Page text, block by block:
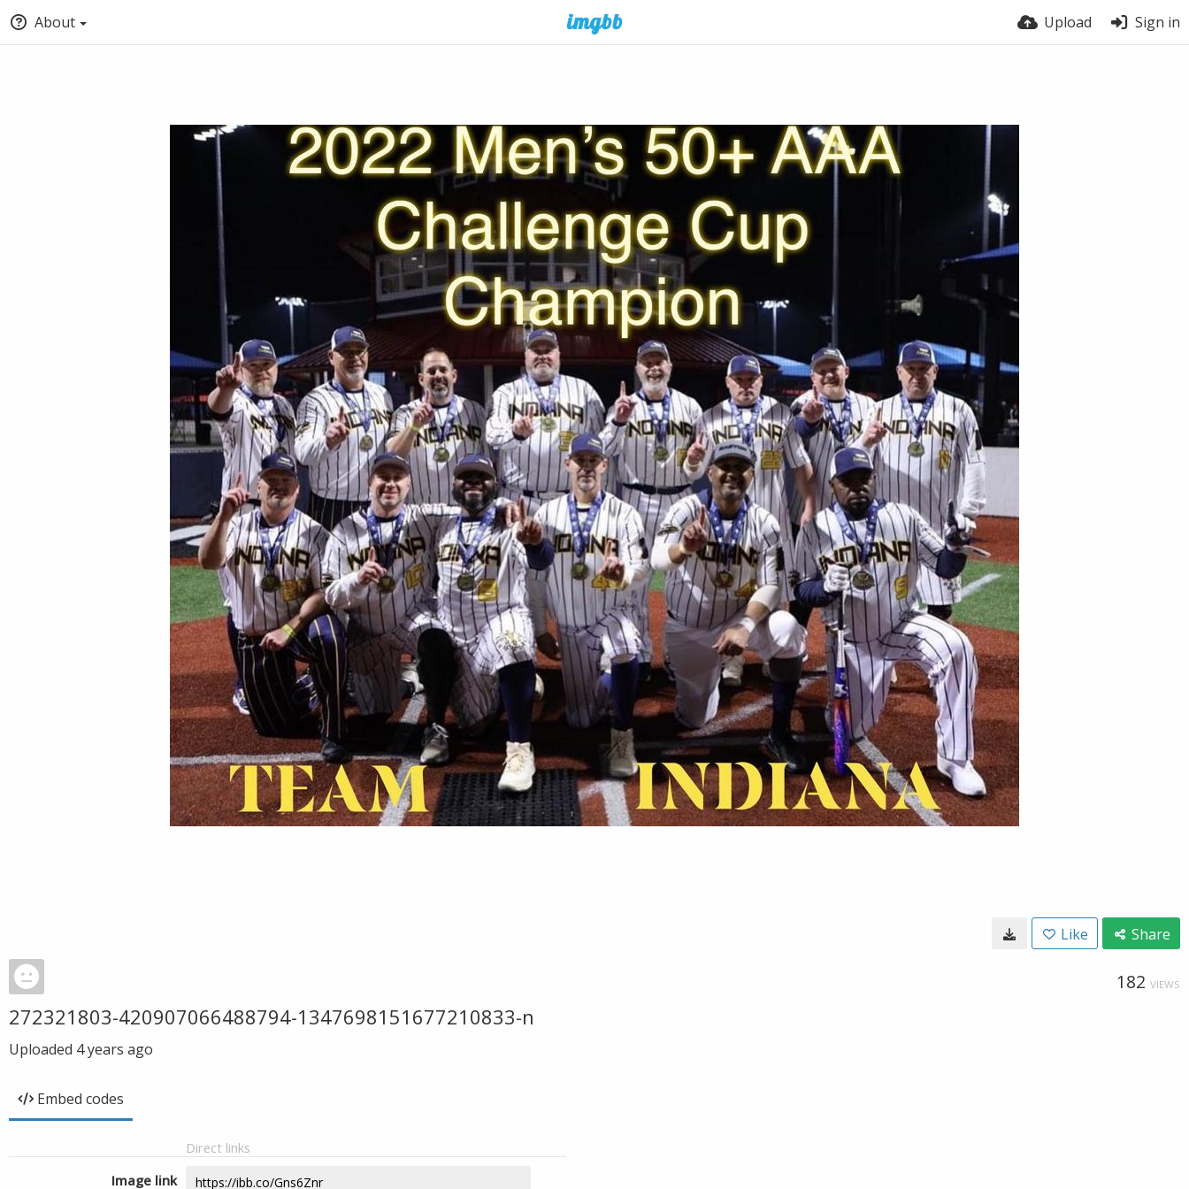
About Upload Sign in
Like Share
182 VIEWS
272321803-420907066488794-1347698151677210833-n
Uploaded 4 years ago
Embed codes
Direct links
Image link